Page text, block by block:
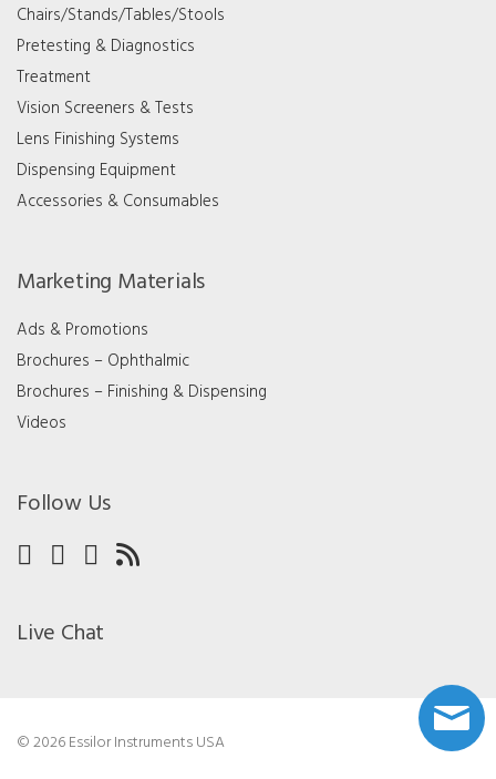
Chairs/Stands/Tables/Stools
Pretesting & Diagnostics
Treatment
Vision Screeners & Tests
Lens Finishing Systems
Dispensing Equipment
Accessories & Consumables
Marketing Materials
Ads & Promotions
Brochures – Ophthalmic
Brochures – Finishing & Dispensing
Videos
Follow Us
Live Chat
© 2026 Essilor Instruments USA